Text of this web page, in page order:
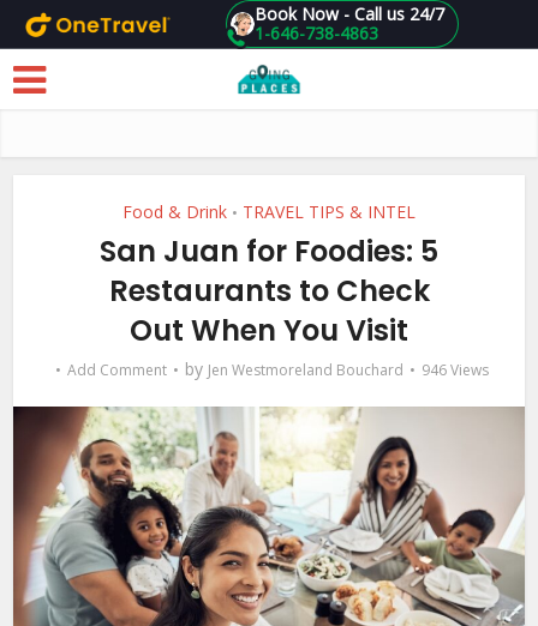
Skip to main content 1-646-738-4863
Book Now - Call us 24/7
Food & Drink • TRAVEL TIPS & INTEL
San Juan for Foodies: 5
Restaurants to Check
Out When You Visit
Add Comment by Jen Westmoreland Bouchard 946 Views